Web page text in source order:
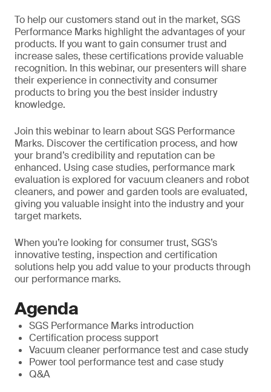
To help our customers stand out in the market, SGS
Performance Marks highlight the advantages of your
products. If you want to gain consumer trust and
increase sales, these certifications provide valuable
recognition. In this webinar, our presenters will share
their experience in connectivity and consumer
products to bring you the best insider industry
knowledge.
Join this webinar to learn about SGS Performance
Marks. Discover the certification process, and how
your brand’s credibility and reputation can be
enhanced. Using case studies, performance mark
evaluation is explored for vacuum cleaners and robot
cleaners, and power and garden tools are evaluated,
giving you valuable insight into the industry and your
target markets.
When you’re looking for consumer trust, SGS’s
innovative testing, inspection and certification
solutions help you add value to your products through
our performance marks.
Agenda
SGS Performance Marks introduction
Certification process support
Vacuum cleaner performance test and case study
Power tool performance test and case study
Q&A